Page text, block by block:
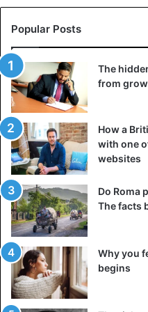
offer an opportunity for
already a carrier of another
“A time bomb”
A 2007study of the 2002-
that: “The large numbers
as well as the culture of
southern China, is a time
Another study, published in
of all emerging infectious
pathogens, that is, they are
parasites and are
insects.
Animals
Popular Posts
The
from
How a
with one
websites
Do Roma
The facts
Why you
begins